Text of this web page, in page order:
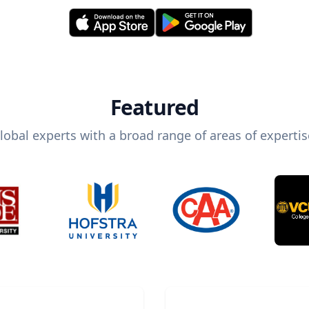
Featured
experts with a broad range of areas of